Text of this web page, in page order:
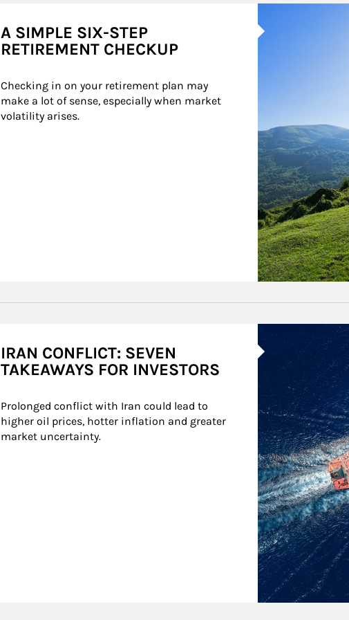
A SIMPLE SIX-STEP
RETIREMENT CHECKUP
Checking in on your retirement plan may
make a lot of sense, especially when market
volatility arises.
IRAN CONFLICT: SEVEN
TAKEAWAYS FOR INVESTORS
Prolonged conflict with Iran could lead to
higher oil prices, hotter inflation and greater
market uncertainty.